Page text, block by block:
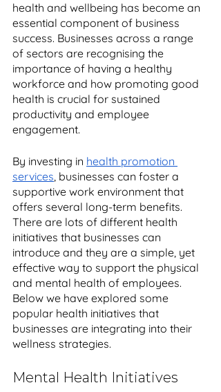
health and wellbeing has become an
essential component of business
success. Businesses across a range
of sectors are recognising the
importance of having a healthy
workforce and how promoting good
health is crucial for sustained
productivity and employee
engagement.
By investing in health promotion
services, businesses can foster a
supportive work environment that
offers several long-term benefits.
There are lots of different health
initiatives that businesses can
introduce and they are a simple, yet
effective way to support the physical
and mental health of employees.
Below we have explored some
popular health initiatives that
businesses are integrating into their
wellness strategies.
Mental Health Initiatives